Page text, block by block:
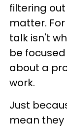
filtering
matter.
talk isn't
be
about a
work.
Just
mean